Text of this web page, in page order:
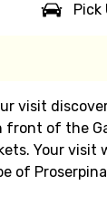
Pick
visit
front of the
Your visit
of